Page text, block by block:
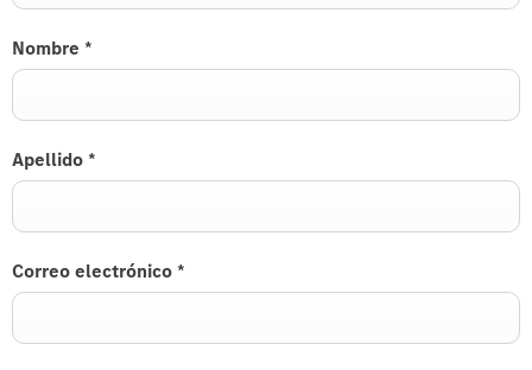
Nombre *
Apellido *
Correo electrónico *